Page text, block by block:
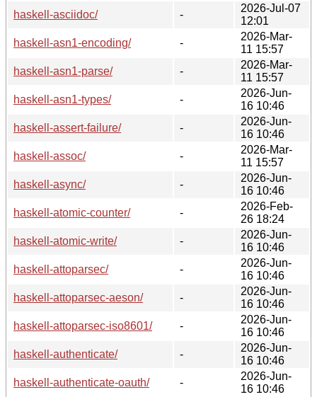
haskell-asciidoc/ -
2026-Jul-07
12:01
haskell-asn1-encoding/
-
2026-Mar-
11 15:57
haskell-asn1-parse/
-
2026-Mar-
11 15:57
haskell-asn1-types/
-
2026-Jun-
16 10:46
haskell-assert-failure/
-
2026-Jun-
16 10:46
haskell-assoc/
-
2026-Mar-
11 15:57
haskell-async/
-
2026-Jun-
16 10:46
haskell-atomic-counter/
-
2026-Feb-
26 18:24
haskell-atomic-write/
-
2026-Jun-
16 10:46
haskell-attoparsec/
-
2026-Jun-
16 10:46
haskell-attoparsec-aeson/
-
2026-Jun-
16 10:46
haskell-attoparsec-iso8601/
-
2026-Jun-
16 10:46
haskell-authenticate/
-
2026-Jun-
16 10:46
haskell-authenticate-oauth/
-
2026-Jun-
16 10:46